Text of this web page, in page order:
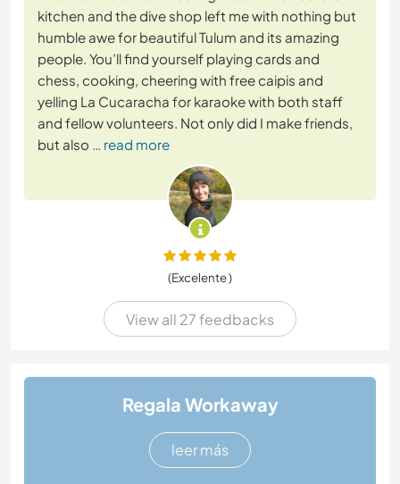
kitchen and the dive shop left me with nothing but
humble awe for beautiful Tulum and its amazing
people. You’ll find yourself playing cards and
chess, cooking, cheering with free caipis and
yelling La Cucaracha for karaoke with both staff
and fellow volunteers. Not only did I make friends,
but also … read more
(Excelente )
View all 27 feedbacks
Regala Workaway
leer más